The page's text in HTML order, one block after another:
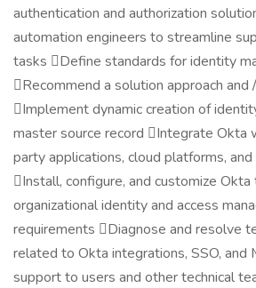
authentication and authorization
automation engineers to streamline
tasks Define standards for identity
Recommend a solution approach
Implement dynamic creation of
master source record Integrate Okta
party applications, cloud platforms,
Install, configure, and customize
organizational identity and access
requirements Diagnose and resolve
related to Okta integrations, SSO, and
support to users and other technical